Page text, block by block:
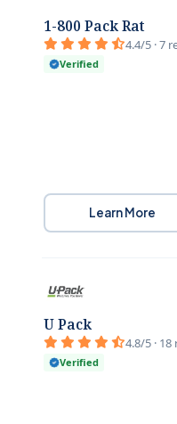
1-800 Pack Rat
4.4/5 · 7
Verified
Learn More
U Pack
4.8/5 ·
Verified